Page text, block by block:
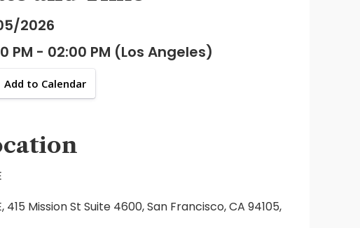
2026
PM - 02:00 PM (Los Angeles)
Add to Calendar
415 Mission St Suite 4600, San Francisco, CA 94105,